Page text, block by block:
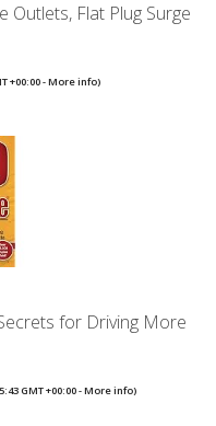
Outlets, Flat Plug Surge
+00:00 -More info)
for Driving More
GMT +00:00 -More info)